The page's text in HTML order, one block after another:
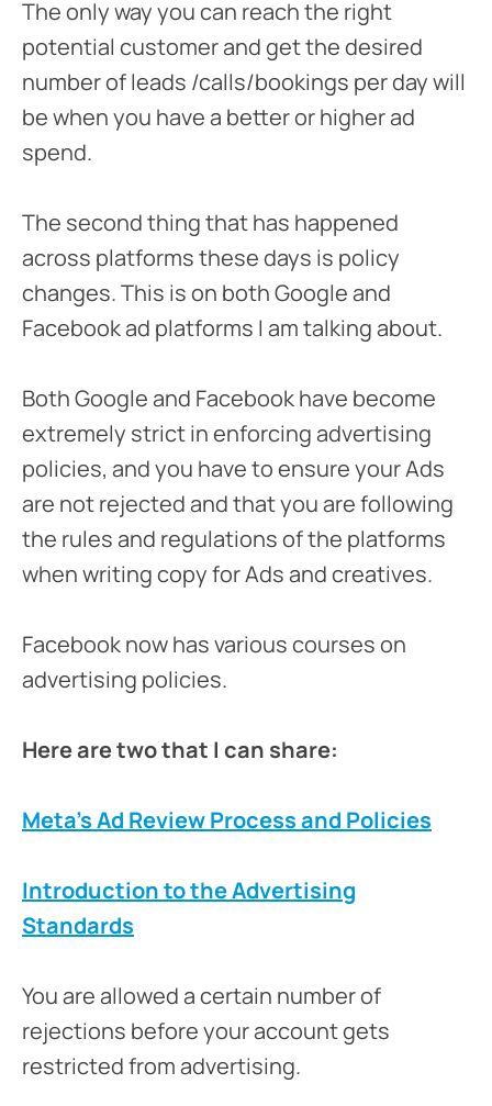
The only way you can reach the right
potential customer and get the desired
number of leads /calls/bookings per day will
be when you have a better or higher ad
spend.
The second thing that has happened
across platforms these days is policy
changes. This is on both Google and
Facebook ad platforms I am talking about.
Both Google and Facebook have become
extremely strict in enforcing advertising
policies, and you have to ensure your Ads
are not rejected and that you are following
the rules and regulations of the platforms
when writing copy for Ads and creatives.
Facebook now has various courses on
advertising policies.
Here are two that I can share:
Meta’s Ad Review Process and Policies
Introduction to the Advertising
Standards
You are allowed a certain number of
rejections before your account gets
restricted from advertising.